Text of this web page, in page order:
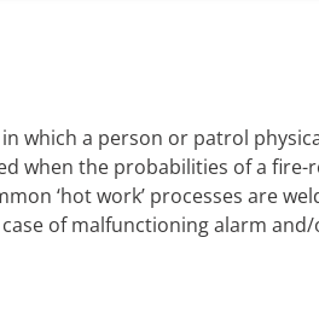
which a person or patrol
when the probabilities of a
‘hot work’ processes are
of malfunctioning alarm